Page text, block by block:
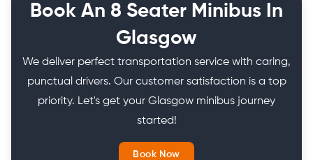
Book An 8 Seater Minibus In
Glasgow
We deliver perfect transportation service with caring,
punctual drivers. Our customer satisfaction is a top
priority. Let's get your Glasgow minibus journey
started!
Book Now